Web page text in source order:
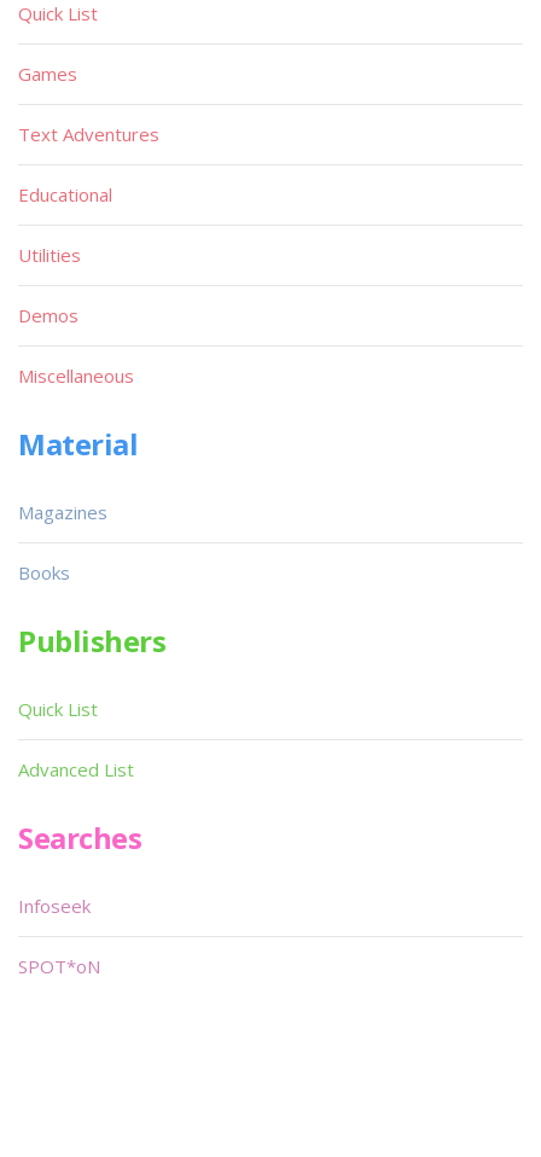
Quick List
Games
Text Adventures
Educational
Utilities
Demos
Miscellaneous
Material
Magazines
Books
Publishers
Quick List
Advanced List
Searches
Infoseek
SPOT*oN